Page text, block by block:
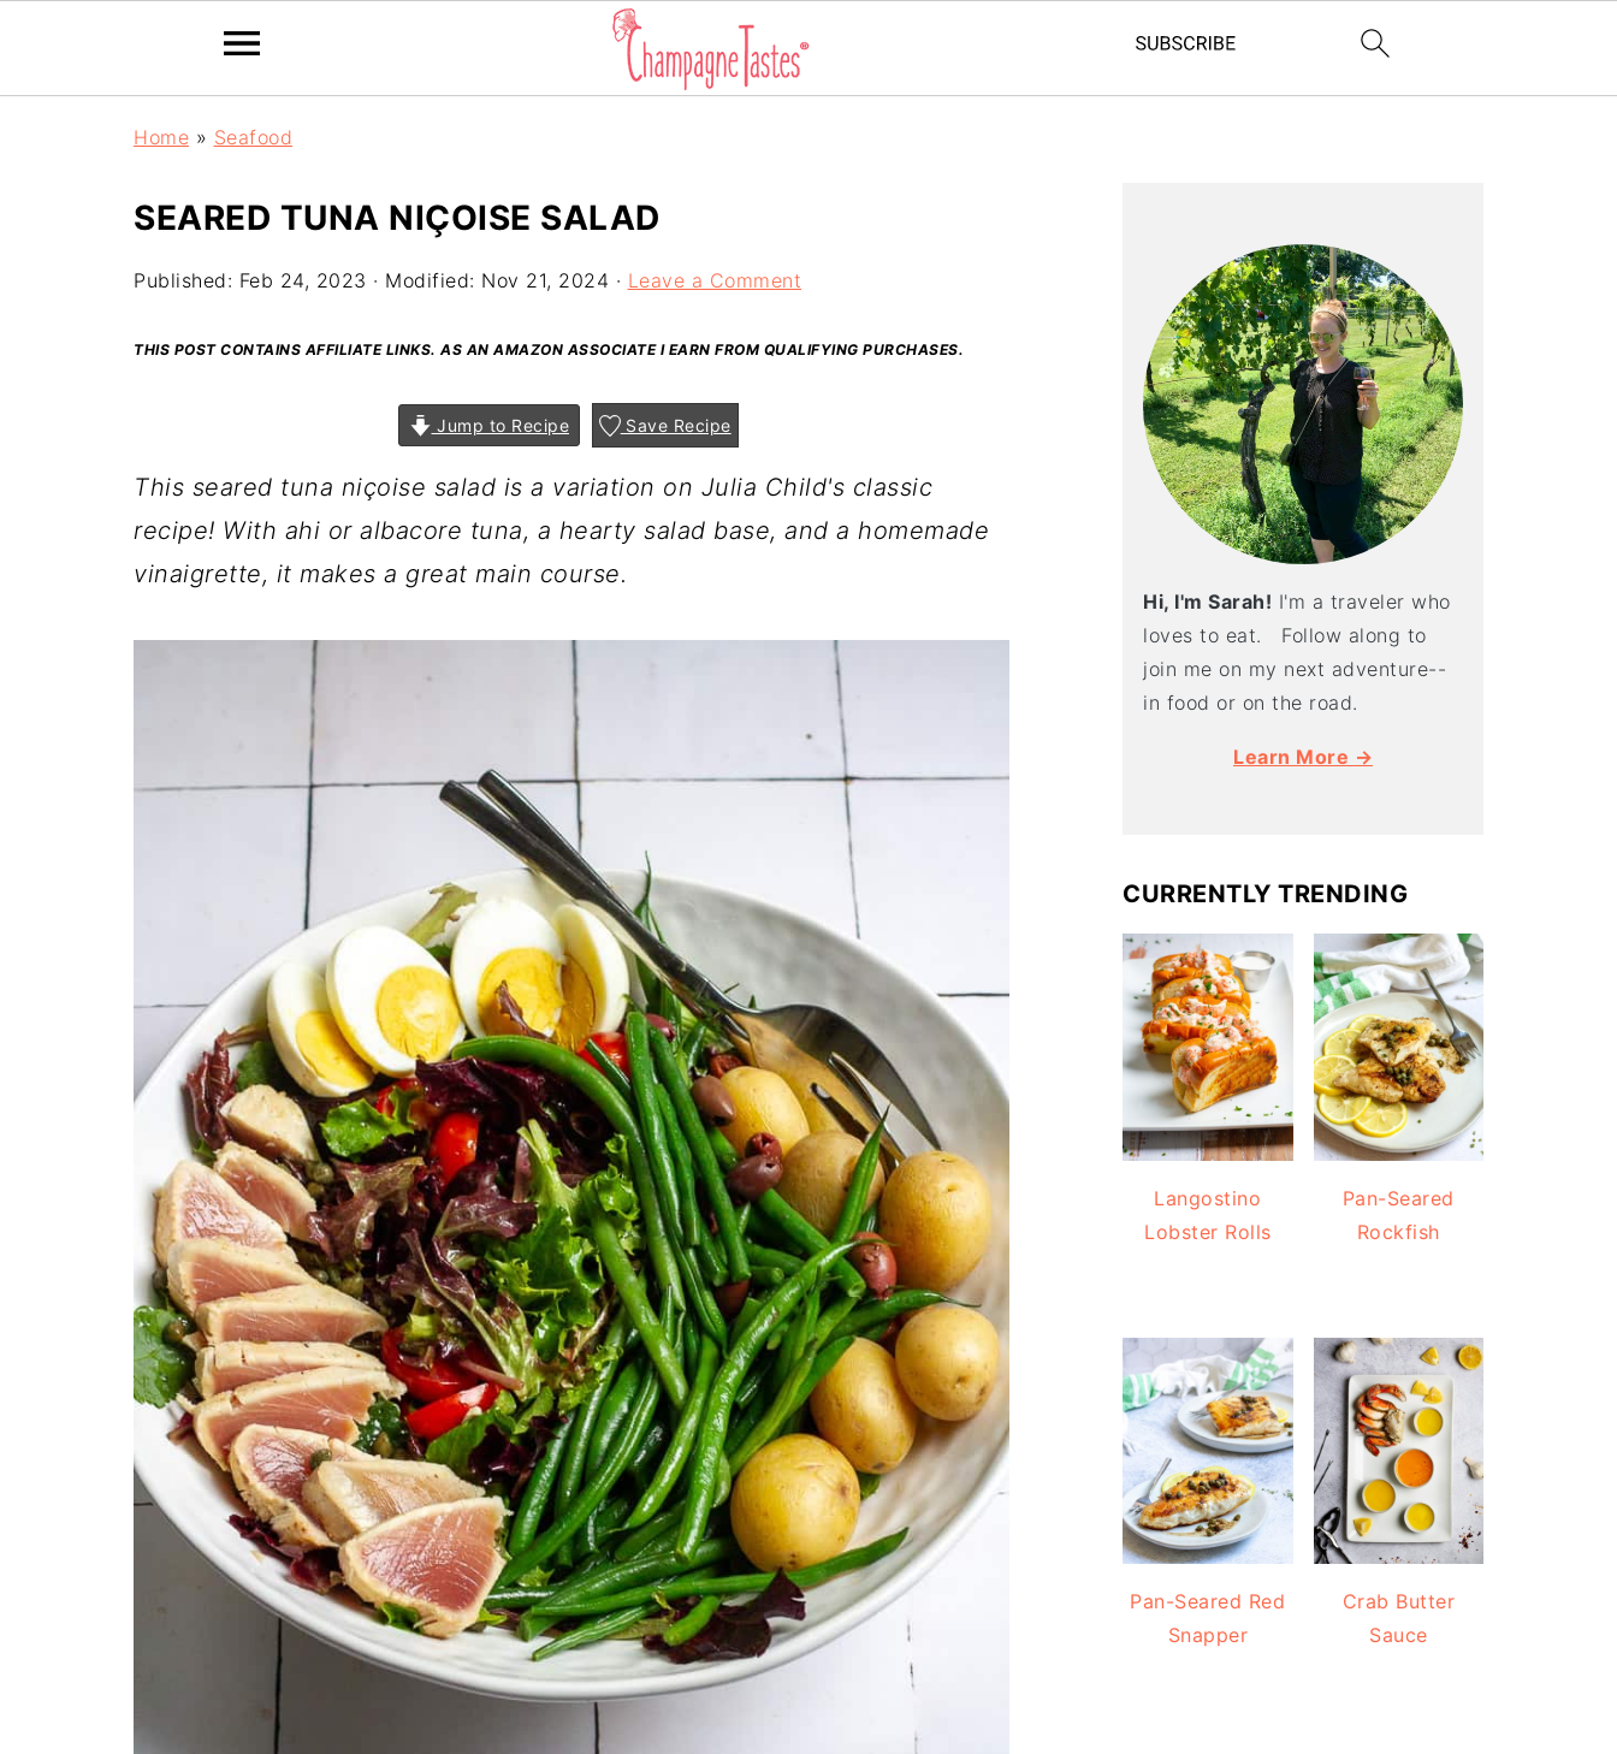
Home » Seafood
SEARED TUNA NIÇOISE SALAD
Published: Feb 24, 2023 · Modified: Nov 21, 2024 · Leave a Comment
THIS POST CONTAINS AFFILIATE LINKS. AS AN AMAZON ASSOCIATE I EARN FROM QUALIFYING PURCHASES.
Jump to Recipe Save Recipe
This seared tuna niçoise salad is a variation on Julia Child's classic
recipe! With ahi or albacore tuna, a hearty salad base, and a homemade
vinaigrette, it makes a great main course.
Hi, I'm Sarah! I'm a traveler who
loves to eat. Follow along to
join me on my next adventure--
in food or on the road.
Learn More →
CURRENTLY TRENDING
Langostino
Lobster Rolls
Pan-Seared
Rockfish
Pan-Seared Red
Snapper
Crab Butter
Sauce